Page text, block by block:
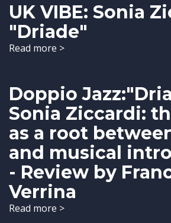
UK VIBE: Sonia
"Driade"
Read more >
Doppio
Sonia Ziccardi:
as a root
and musical
- Review by
Verrina
Read more >